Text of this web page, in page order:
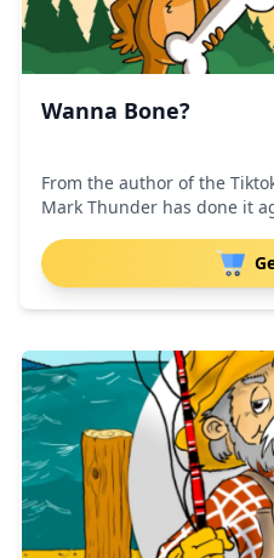
Wanna Bone?
From the author of the
Mark Thunder has done it